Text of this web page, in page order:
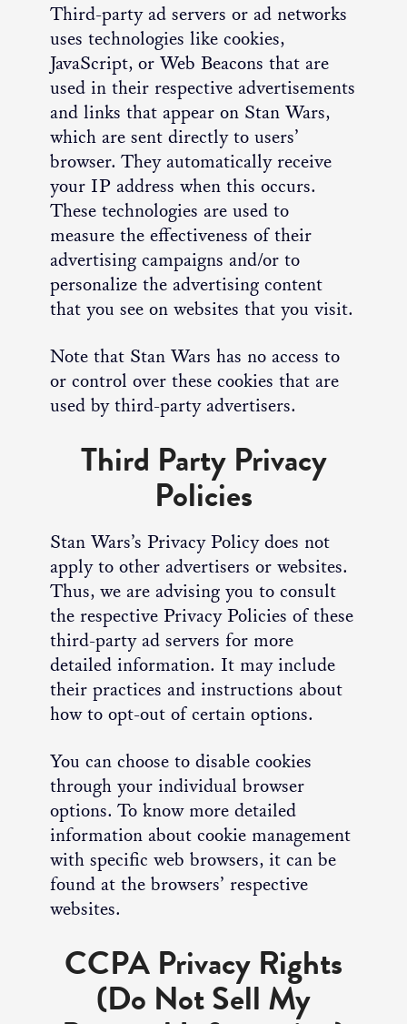
Third-party ad servers or ad networks
uses technologies like cookies,
JavaScript, or Web Beacons that are
used in their respective advertisements
and links that appear on Stan Wars,
which are sent directly to users’
browser. They automatically receive
your IP address when this occurs.
These technologies are used to
measure the effectiveness of their
advertising campaigns and/or to
personalize the advertising content
that you see on websites that you visit.
Note that Stan Wars has no access to
or control over these cookies that are
used by third-party advertisers.
Third Party Privacy
Policies
Stan Wars’s Privacy Policy does not
apply to other advertisers or websites.
Thus, we are advising you to consult
the respective Privacy Policies of these
third-party ad servers for more
detailed information. It may include
their practices and instructions about
how to opt-out of certain options.
You can choose to disable cookies
through your individual browser
options. To know more detailed
information about cookie management
with specific web browsers, it can be
found at the browsers’ respective
websites.
CCPA Privacy Rights
(Do Not Sell My